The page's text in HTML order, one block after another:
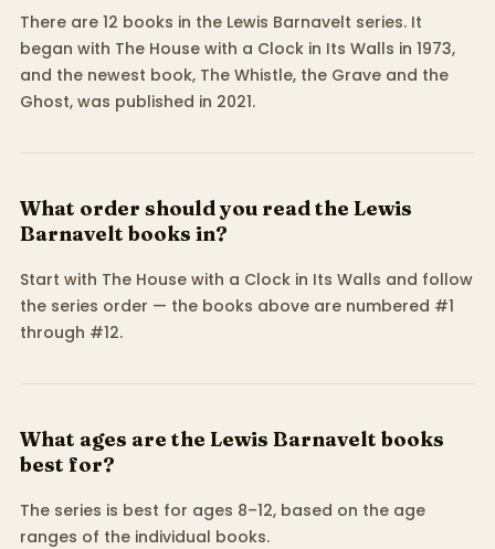
There are 12 books in the Lewis Barnavelt series. It
began with The House with a Clock in Its Walls in 1973,
and the newest book, The Whistle, the Grave and the
Ghost, was published in 2021.
What order should you read the Lewis
Barnavelt books in?
Start with The House with a Clock in Its Walls and follow
the series order — the books above are numbered #1
through #12.
What ages are the Lewis Barnavelt books
best for?
The series is best for ages 8–12, based on the age
ranges of the individual books.